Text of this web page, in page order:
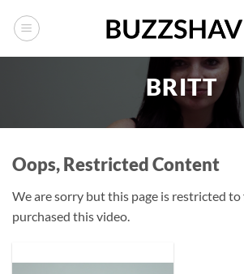
BRITT
Oops, Restricted Content
We are sorry but this page is restricted
purchased this video.